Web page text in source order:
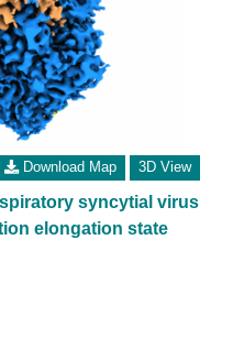
Download Map 3D View
syncytial virus
elongation state